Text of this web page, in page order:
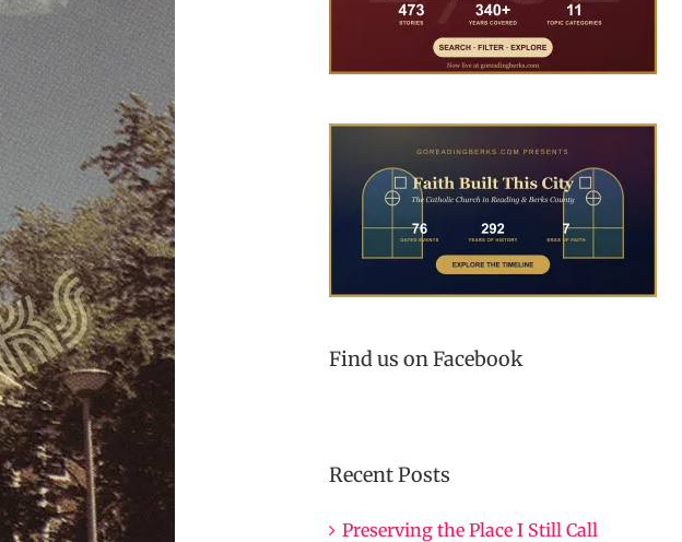
Find us on Facebook
Recent Posts
Preserving the Place I Still Call